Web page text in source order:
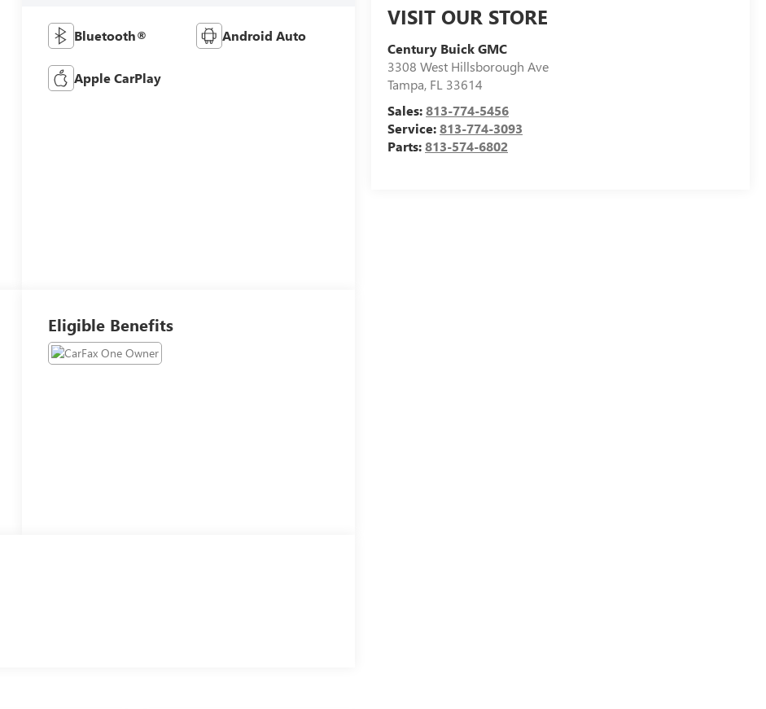
VISIT OUR STORE
Century Buick GMC
3308 West Hillsborough Ave
Tampa, FL 33614
Sales:813-774-5456
Service:813-774-3093
Parts:813-574-6802
Bluetooth® Android Auto
Apple CarPlay
Eligible Benefits